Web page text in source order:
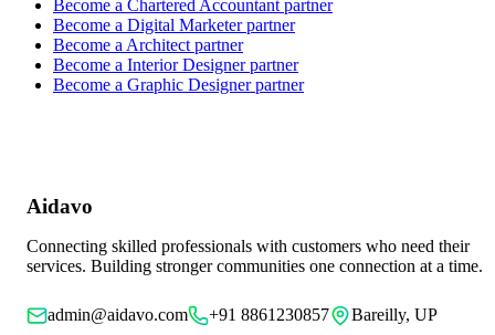
Become a Chartered Accountant partner
Become a Digital Marketerpartner
Become a Architect partner
Become a Interior Designerpartner
Become a Graphic Designerpartner
Aidavo
Connecting skilled professionals with customers who need their
services. Building stronger communities one connection at a time.
admin@aidavo.com +91 8861230857 Bareilly, UP